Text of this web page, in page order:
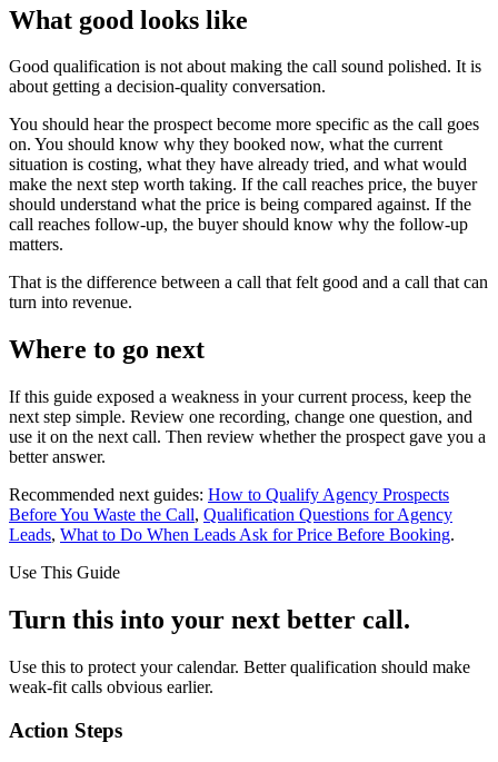
What good looks like
Good qualification is not about making the call sound polished. It is
about getting a decision-quality conversation.
You should hear the prospect become more specific as the call goes
on. You should know why they booked now, what the current
situation is costing, what they have already tried, and what would
make the next step worth taking. If the call reaches price, the buyer
should understand what the price is being compared against. If the
call reaches follow-up, the buyer should know why the follow-up
matters.
That is the difference between a call that felt good and a call that can
turn into revenue.
Where to go next
If this guide exposed a weakness in your current process, keep the
next step simple. Review one recording, change one question, and
use it on the next call. Then review whether the prospect gave you a
better answer.
Recommended next guides: How to Qualify Agency Prospects
Before You Waste the Call, Qualification Questions for Agency
Leads, What to Do When Leads Ask for Price Before Booking.
Use This Guide
Turn this into your next better call.
Use this to protect your calendar. Better qualification should make
weak-fit calls obvious earlier.
Action Steps